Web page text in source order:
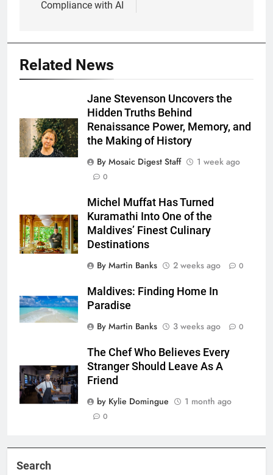
Compliance with AI
Related News
Jane Stevenson Uncovers the
Hidden Truths Behind
Renaissance Power, Memory, and
the Making of History
By Mosaic Digest Staff
1 week ago
0
Michel Muffat Has Turned
Kuramathi Into One of the
Maldives’ Finest Culinary
Destinations
By Martin Banks
2 weeks ago 0
Maldives: Finding Home In
Paradise
By Martin Banks
3 weeks ago 0
The Chef Who Believes Every
Stranger Should Leave As A
Friend
by Kylie Domingue
1 month ago
0
Search